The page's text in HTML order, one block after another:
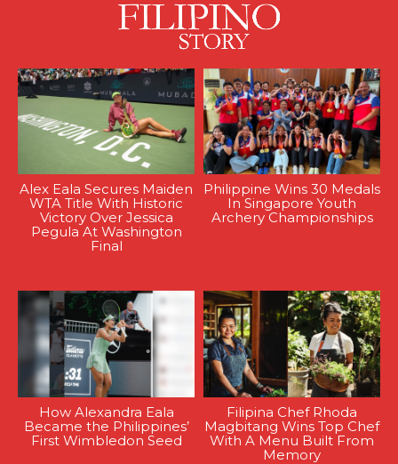
Alex Eala Secures Maiden
WTA Title With Historic
Victory Over Jessica
Pegula At Washington
Final
Philippine Wins 30 Medals
In Singapore Youth
Archery Championships
How Alexandra Eala
Became the Philippines’
First Wimbledon Seed
Filipina Chef Rhoda
Magbitang Wins Top Chef
With A Menu Built From
Memory